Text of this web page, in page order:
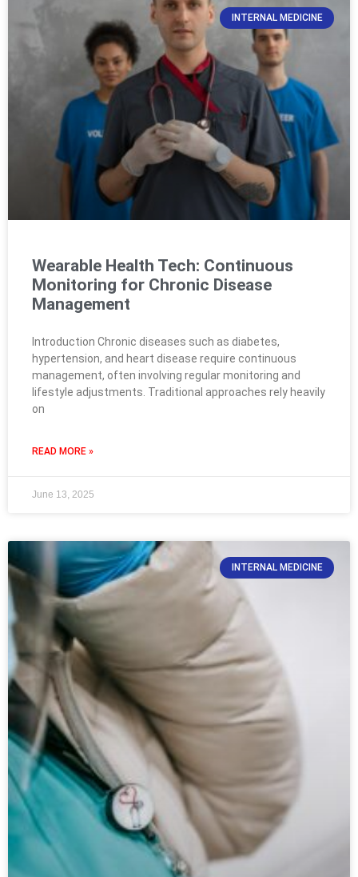
INTERNAL MEDICINE
Wearable Health Tech: Continuous
Monitoring for Chronic Disease
Management
Introduction Chronic diseases such as diabetes,
hypertension, and heart disease require continuous
management, often involving regular monitoring and
lifestyle adjustments. Traditional approaches rely heavily
on
READ MORE »
June 13, 2025
INTERNAL MEDICINE